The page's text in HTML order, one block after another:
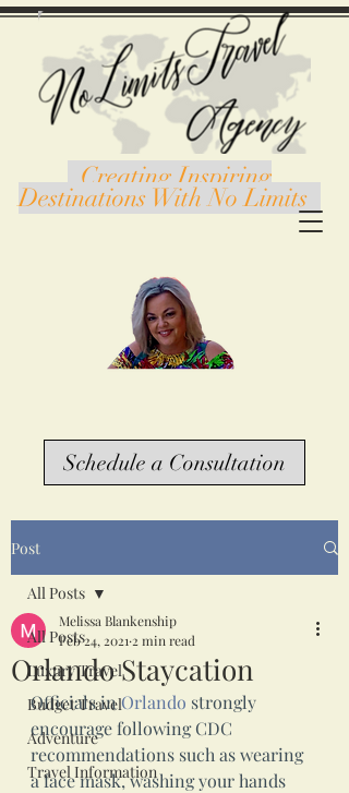
Creating Inspiring
Destinations With No Limits
Schedule a Consultation
Post
All Posts
Luxury Travel
Budget Travel
Adventure
Travel Information
All Posts
Orlando Staycation
Melissa Blankenship
Feb 24, 2021 2 min read
Officials in Orlando strongly
encourage following CDC
recommendations such as wearing
a face mask, washing your hands